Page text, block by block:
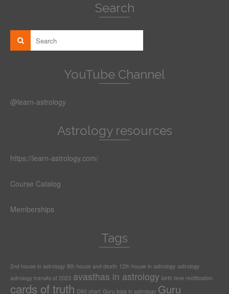
Search
YouTube Channel
@learn-astrology
Astrology resources
https://learn-astrology.com/
Course Catalog
Memberships
Tags
2nd house in astrology 8th house and death 12th house in astrology astrology
astrology transits of 2023 avasthas in astrology birth time rectification
cards of truth D60 chart Guru bala in astrology Guru